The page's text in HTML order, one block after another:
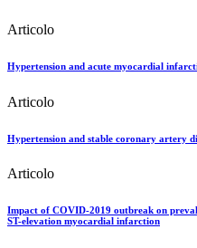
Articolo
Hypertension and acute myocardial
Articolo
Hypertension and stable coronary artery
Articolo
Impact of COVID-2019 outbreak on
ST-elevation myocardial infarction